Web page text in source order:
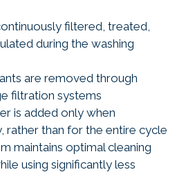
filtered, treated,
during the washing
are removed through
filtration systems
is added only when
rather than for the entire cycle
maintains optimal cleaning
using significantly less